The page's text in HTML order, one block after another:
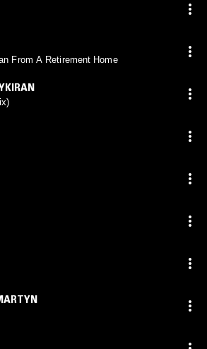
From A Retirement Home